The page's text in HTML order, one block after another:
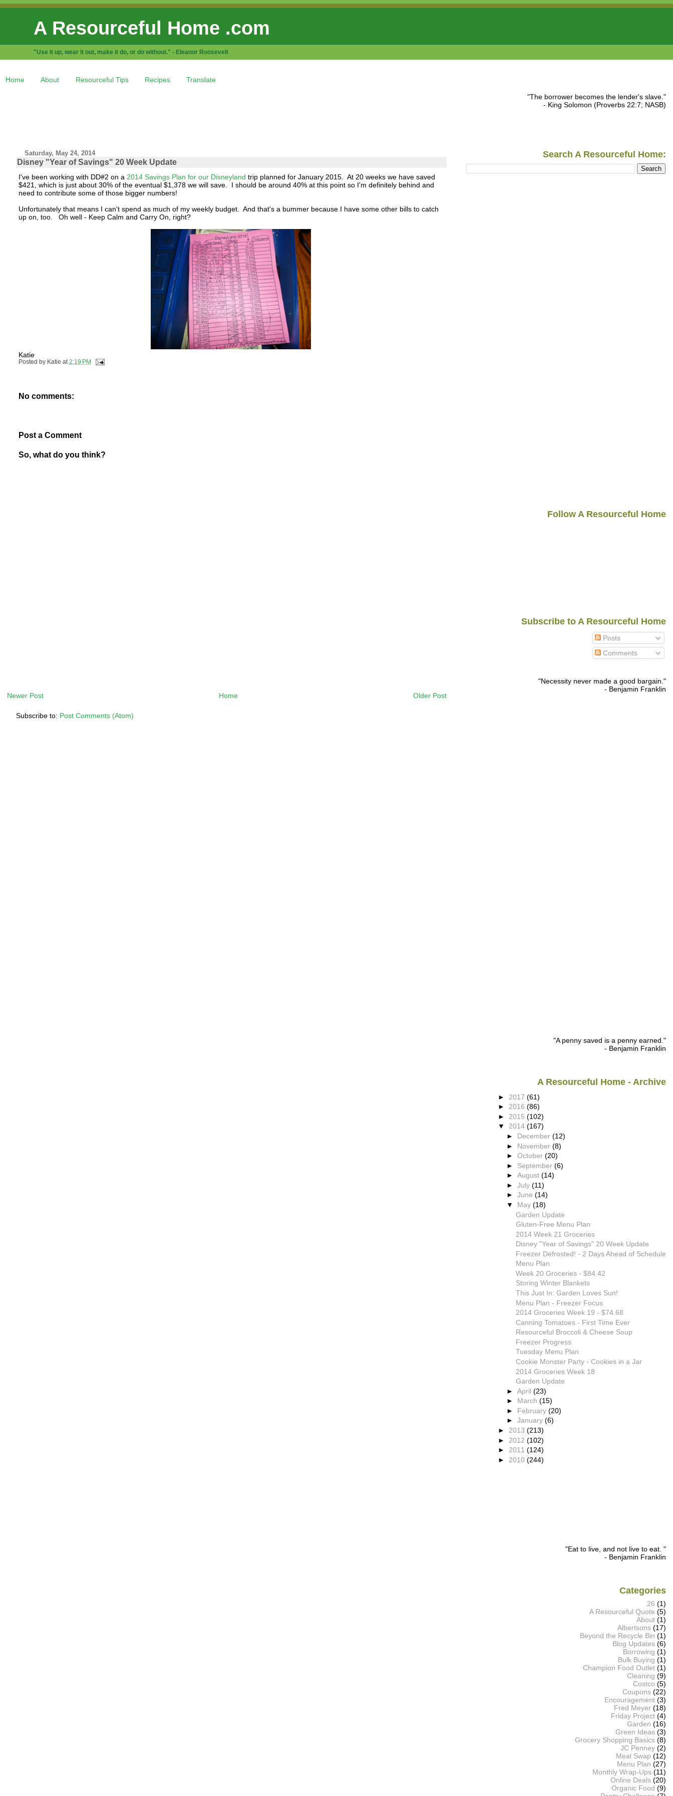
A Resourceful Home .com
"Use it up, wear it out, make it do, or do without." - Eleanor Roosevelt
Home About Resourceful Tips Recipes Translate
Saturday, May 24, 2014
Disney "Year of Savings" 20 Week Update
I've been working with DD#2 on a 2014 Savings Plan for our Disneyland trip planned for January 2015. At 20 weeks we have saved
$421, which is just about 30% of the eventual $1,378 we will save. I should be around 40% at this point so I'm definitely behind and
need to contribute some of those bigger numbers!
Unfortunately that means I can't spend as much of my weekly budget. And that's a bummer because I have some other bills to catch
up on, too. Oh well - Keep Calm and Carry On, right?
Katie
Posted by Katie at 2:19 PM
No comments:
Post a Comment
So, what do you think?
Newer Post Older Post
Home
Subscribe to: Post Comments (Atom)
"The borrower becomes the lender's slave."
- King Solomon (Proverbs 22:7; NASB)
Search A Resourceful Home:
Follow A Resourceful Home
Subscribe to A Resourceful Home
Posts
Comments
"Necessity never made a good bargain."
- Benjamin Franklin
"A penny saved is a penny earned."
- Benjamin Franklin
A Resourceful Home - Archive
► 2017 (61)
► 2016 (86)
► 2015 (102)
▼ 2014 (167)
► December(12)
► November(8)
►October(20)
► September(6)
►August(14)
►July(11)
►June(14)
▼ May(18)
Garden Update
Gluten-Free Menu Plan
2014 Week 21 Groceries
Disney "Year of Savings" 20 Week Update
Freezer Defrosted! - 2 Days Ahead of Schedule
Menu Plan
Week 20 Groceries - $84.42
Storing Winter Blankets
This Just In: Garden Loves Sun!
Menu Plan - Freezer Focus
2014 Groceries Week 19 - $74.68
Canning Tomatoes - First Time Ever
Resourceful Broccoli & Cheese Soup
Freezer Progress
Tuesday Menu Plan
Cookie Monster Party - Cookies in a Jar
2014 Groceries Week 18
Garden Update
►April(23)
► March(15)
► February(20)
►January(6)
► 2013 (213)
► 2012 (102)
► 2011 (124)
► 2010 (244)
"Eat to live, and not live to eat. "
- Benjamin Franklin
Categories
26 (1)
A Resourceful Quote (5)
About (1)
Albertsons (17)
Beyond the Recycle Bin (1)
Blog Updates (6)
Borrowing (1)
Bulk Buying (1)
Champion Food Outlet (1)
Cleaning (9)
Costco (5)
Coupons (22)
Encouragement (3)
Fred Meyer (18)
Friday Project (4)
Garden (16)
Green Ideas (3)
Grocery Shopping Basics (8)
JC Penney (2)
Meal Swap (12)
Menu Plan (27)
Monthly Wrap-Ups (11)
Online Deals (20)
Organic Food (9)